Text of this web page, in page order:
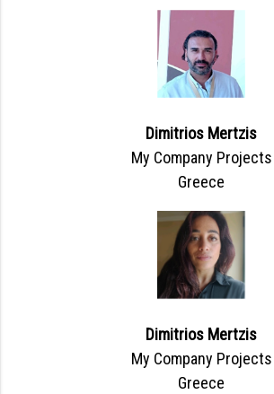
Dimitrios Mertzis
My Company Projects
Greece
Dimitrios Mertzis
My Company Projects
Greece